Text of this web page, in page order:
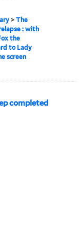
>The
: with
the
to Lady
screen
completed